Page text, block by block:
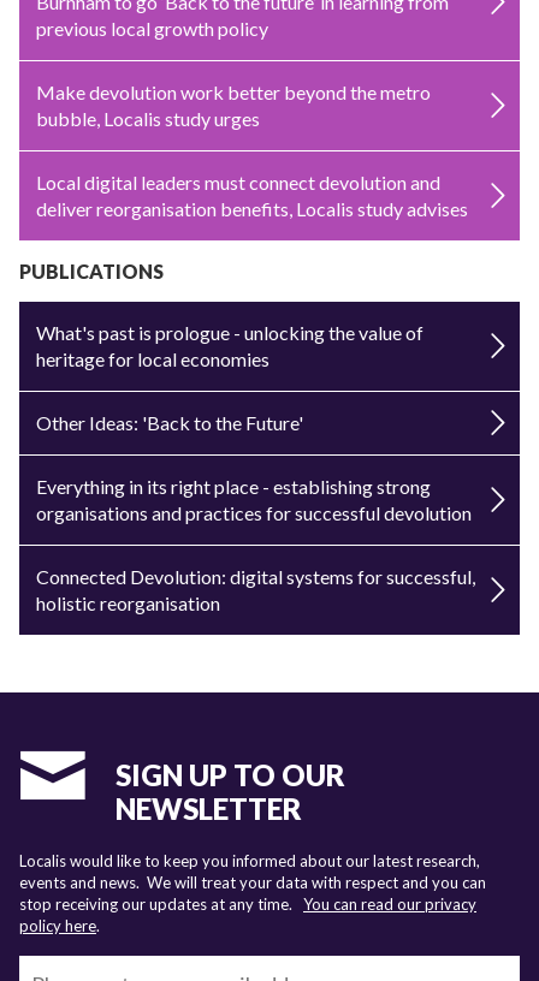
previous local growth policy
Make devolution work better beyond the metro
bubble, Localis study urges
Local digital leaders must connect devolution and
deliver reorganisation benefits, Localis study advises
PUBLICATIONS
What's past is prologue - unlocking the value of
heritage for local economies
Other Ideas: 'Back to the Future'
Everything in its right place - establishing strong
organisations and practices for successful devolution
Connected Devolution: digital systems for successful,
holistic reorganisation
SIGN UP TO OUR
NEWSLETTER
Localis would like to keep you informed about our latest research,
events and news. We will treat your data with respect and you can
stop receiving our updates at any time. You can read our privacy
policy here.